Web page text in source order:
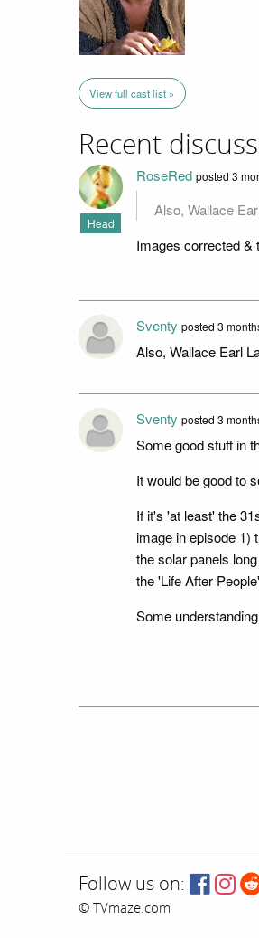
View full cast list »
Recent
Head
RoseRed posted 3
Also, Wallace
Images corrected &
Sventy posted 3
Also, Wallace Earl
Sventy posted 3
Some good stuff in
It would be good to
If it's 'at least' the
image in episode 1)
the solar panels
the 'Life After
Some
Follow us on:
© TVmaze.com